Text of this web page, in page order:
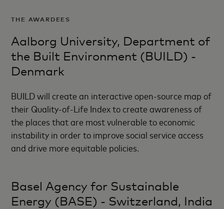
THE AWARDEES
Aalborg University, Department of
the Built Environment (BUILD) -
Denmark
BUILD will create an interactive open-source map of
their Quality-of-Life Index to create awareness of
the places that are most vulnerable to economic
instability in order to improve social service access
and drive more equitable policies.
Basel Agency for Sustainable
Energy (BASE) - Switzerland, India